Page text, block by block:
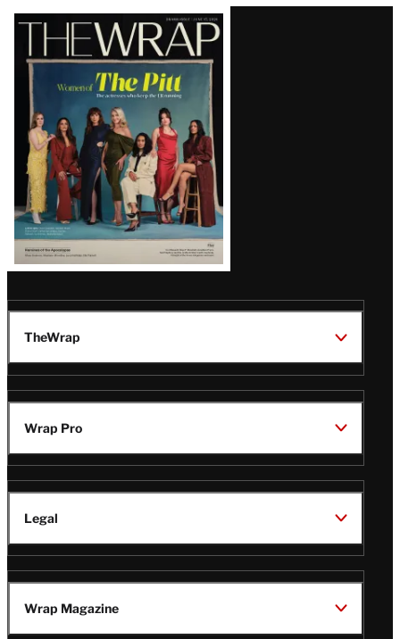
Latest
Magazine
Issue
TheWrap
Wrap Pro
Legal
Wrap Magazine